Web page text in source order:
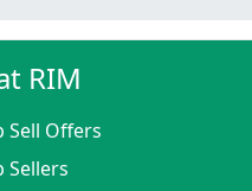
RIM
Sell Offers
Sellers